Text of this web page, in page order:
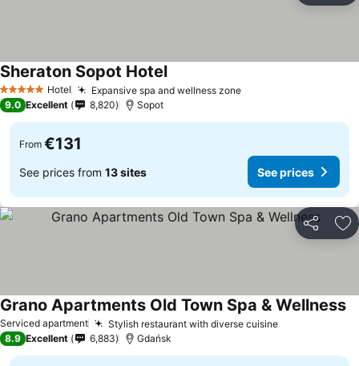
5 Stars Hotel Expansive spa and wellness zoneSee prices
Sheraton Sopot HotelSee prices
9.0 Excellent 8,820 Sopot
From €131
See prices from 13 sites See prices
Share
Serviced apartment Stylish restaurant with diverse cuisineSee prices
Grano Apartments Old Town Spa & Wellness
8.9 Excellent 6,883 Gdańsk